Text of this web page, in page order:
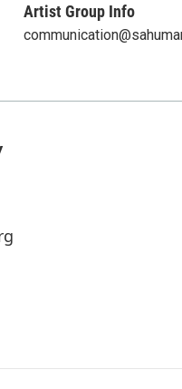
Artist Group Info